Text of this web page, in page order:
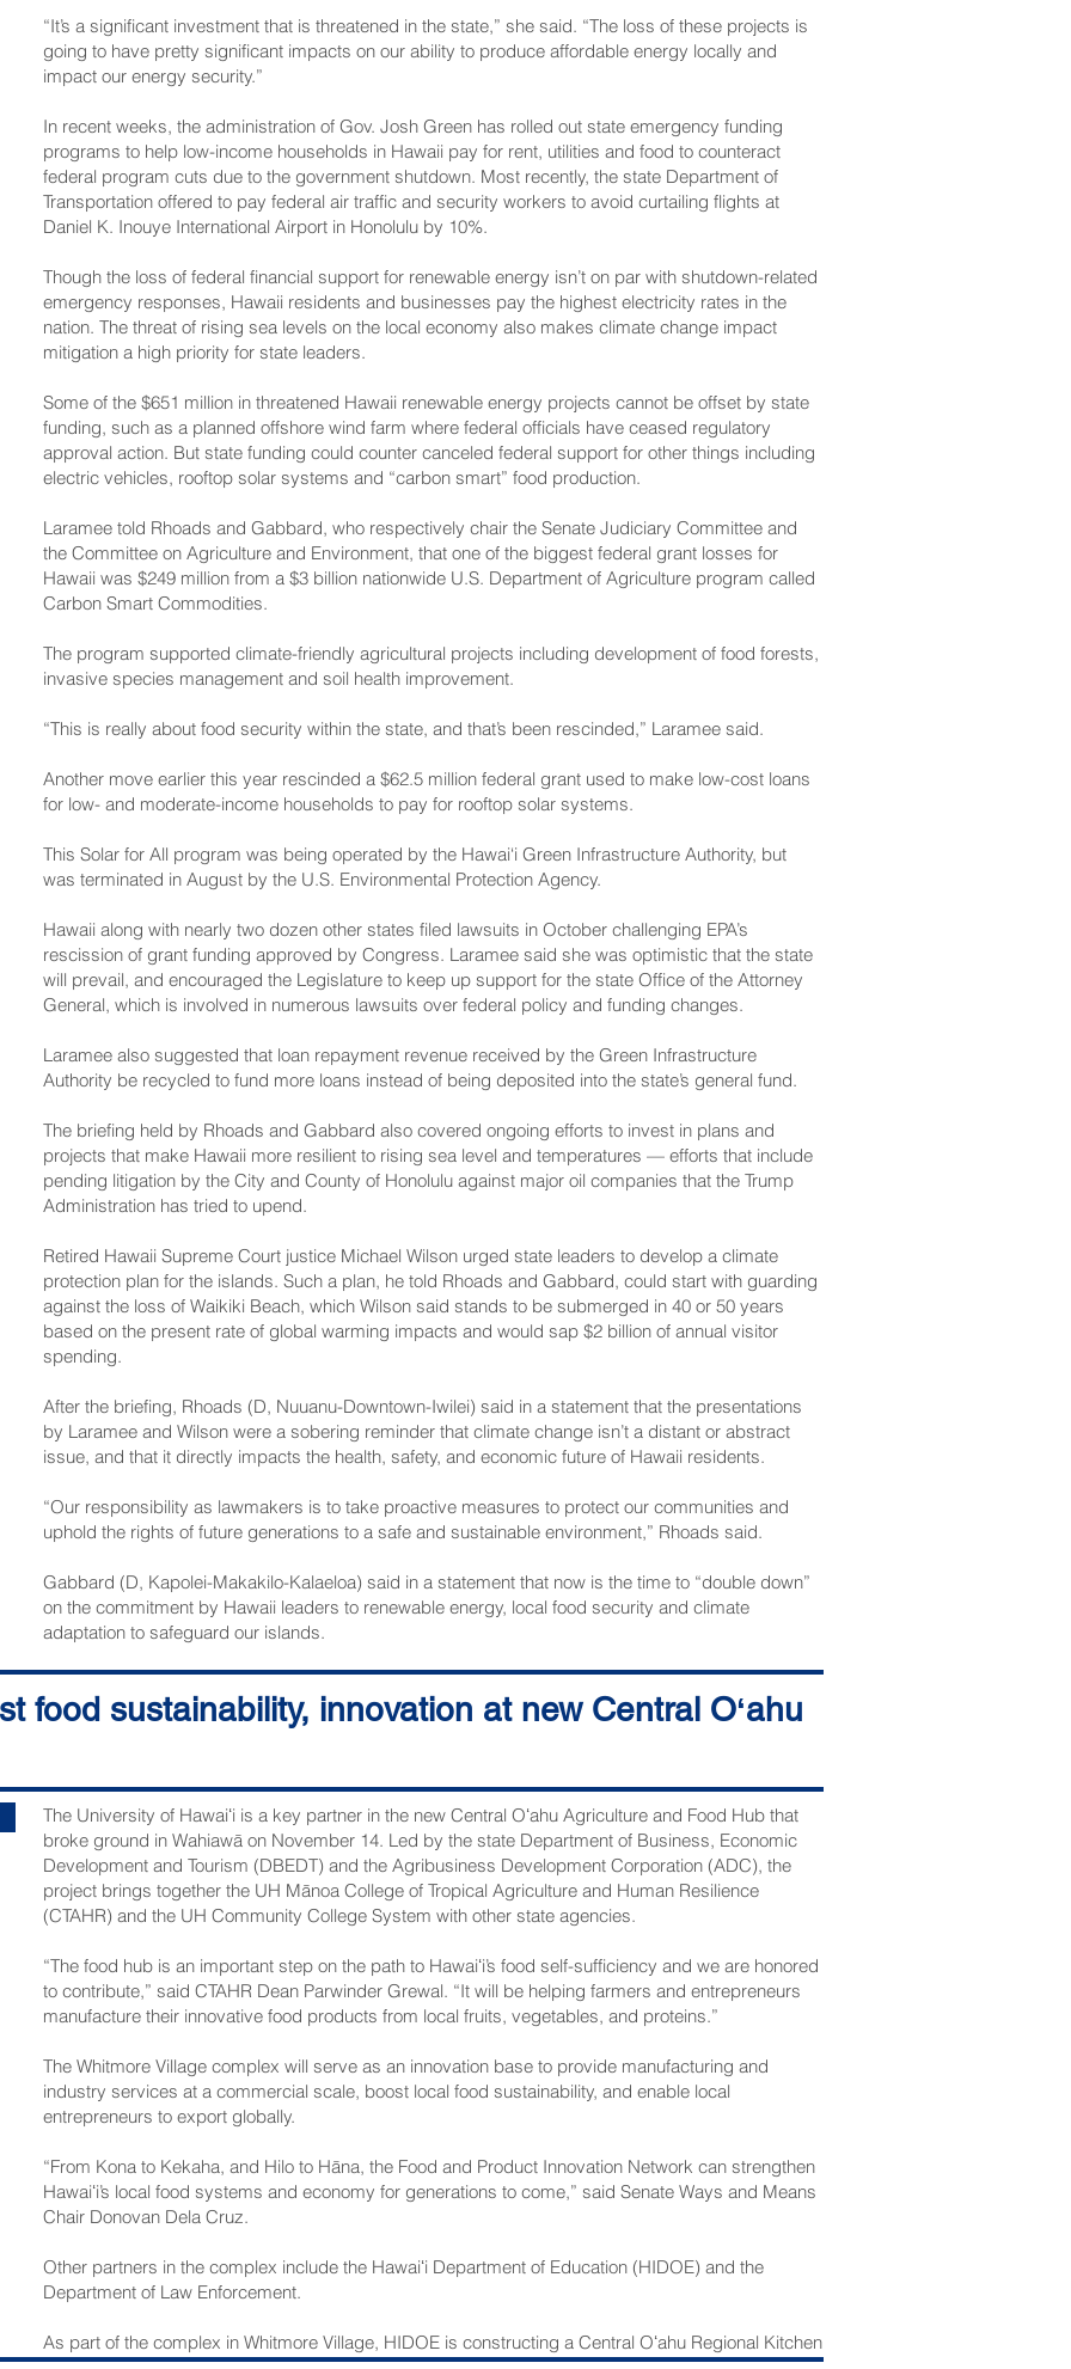
“It’s a significant investment that is threatened in the state,” she said. “The loss of these projects is
going to have pretty significant impacts on our ability to produce affordable energy locally and
impact our energy security.”
In recent weeks, the administration of Gov. Josh Green has rolled out state emergency funding
programs to help low-income households in Hawaii pay for rent, utilities and food to counteract
federal program cuts due to the government shutdown. Most recently, the state Department of
Transportation offered to pay federal air traffic and security workers to avoid curtailing flights at
Daniel K. Inouye International Airport in Honolulu by 10%.
Though the loss of federal financial support for renewable energy isn’t on par with shutdown-related
emergency responses, Hawaii residents and businesses pay the highest electricity rates in the
nation. The threat of rising sea levels on the local economy also makes climate change impact
mitigation a high priority for state leaders.
Some of the $651 million in threatened Hawaii renewable energy projects cannot be offset by state
funding, such as a planned offshore wind farm where federal officials have ceased regulatory
approval action. But state funding could counter canceled federal support for other things including
electric vehicles, rooftop solar systems and “carbon smart” food production.
Laramee told Rhoads and Gabbard, who respectively chair the Senate Judiciary Committee and
the Committee on Agriculture and Environment, that one of the biggest federal grant losses for
Hawaii was $249 million from a $3 billion nationwide U.S. Department of Agriculture program called
Carbon Smart Commodities.
The program supported climate-friendly agricultural projects including development of food forests,
invasive species management and soil health improvement.
“This is really about food security within the state, and that’s been rescinded,” Laramee said.
Another move earlier this year rescinded a $62.5 million federal grant used to make low-cost loans
for low- and moderate-income households to pay for rooftop solar systems.
This Solar for All program was being operated by the Hawai‘i Green Infrastructure Authority, but
was terminated in August by the U.S. Environmental Protection Agency.
Hawaii along with nearly two dozen other states filed lawsuits in October challenging EPA’s
rescission of grant funding approved by Congress. Laramee said she was optimistic that the state
will prevail, and encouraged the Legislature to keep up support for the state Office of the Attorney
General, which is involved in numerous lawsuits over federal policy and funding changes.
Laramee also suggested that loan repayment revenue received by the Green Infrastructure
Authority be recycled to fund more loans instead of being deposited into the state’s general fund.
The briefing held by Rhoads and Gabbard also covered ongoing efforts to invest in plans and
projects that make Hawaii more resilient to rising sea level and temperatures — efforts that include
pending litigation by the City and County of Honolulu against major oil companies that the Trump
Administration has tried to upend.
Retired Hawaii Supreme Court justice Michael Wilson urged state leaders to develop a climate
protection plan for the islands. Such a plan, he told Rhoads and Gabbard, could start with guarding
against the loss of Waikiki Beach, which Wilson said stands to be submerged in 40 or 50 years
based on the present rate of global warming impacts and would sap $2 billion of annual visitor
spending.
After the briefing, Rhoads (D, Nuuanu-Downtown-Iwilei) said in a statement that the presentations
by Laramee and Wilson were a sobering reminder that climate change isn’t a distant or abstract
issue, and that it directly impacts the health, safety, and economic future of Hawaii residents.
“Our responsibility as lawmakers is to take proactive measures to protect our communities and
uphold the rights of future generations to a safe and sustainable environment,” Rhoads said.
Gabbard (D, Kapolei-­Makakilo-Kalaeloa) said in a statement that now is the time to “double down”
on the commitment by Hawaii leaders to renewable energy, local food security and climate
adaptation to safeguard our islands.
“The loss of federal funding for clean energy projects threatens much needed years of progress
toward a more sustainable future,” he said.
food sustainability, innovation at new Central Oʻahu
The University of Hawaiʻi is a key partner in the new Central Oʻahu Agriculture and Food Hub that
broke ground in Wahiawā on November 14. Led by the state Department of Business, Economic
Development and Tourism (DBEDT) and the Agribusiness Development Corporation (ADC), the
project brings together the UH Mānoa College of Tropical Agriculture and Human Resilience
(CTAHR) and the UH Community College System with other state agencies.
“The food hub is an important step on the path to Hawaiʻi’s food self-sufficiency and we are honored
to contribute,” said CTAHR Dean Parwinder Grewal. “It will be helping farmers and entrepreneurs
manufacture their innovative food products from local fruits, vegetables, and proteins.”
The Whitmore Village complex will serve as an innovation base to provide manufacturing and
industry services at a commercial scale, boost local food sustainability, and enable local
entrepreneurs to export globally.
“From Kona to Kekaha, and Hilo to Hāna, the Food and Product Innovation Network can strengthen
Hawaiʻi’s local food systems and economy for generations to come,” said Senate Ways and Means
Chair Donovan Dela Cruz.
Other partners in the complex include the Hawaiʻi Department of Education (HIDOE) and the
Department of Law Enforcement.
As part of the complex in Whitmore Village, HIDOE is constructing a Central Oʻahu Regional Kitchen